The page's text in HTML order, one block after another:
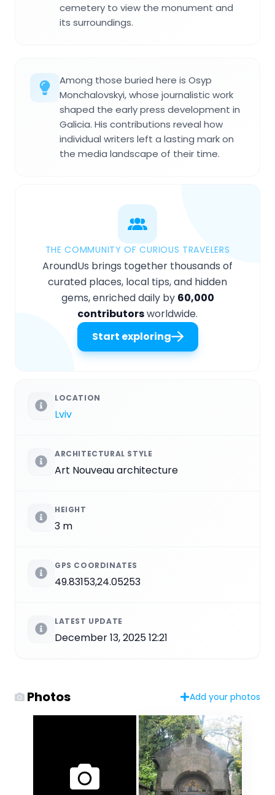
cemetery to view the monument and
its surroundings.
Among those buried here is Osyp
Monchalovskyi, whose journalistic work
shaped the early press development in
Galicia. His contributions reveal how
individual writers left a lasting mark on
the media landscape of their time.
THE COMMUNITY OF CURIOUS TRAVELERS
AroundUs brings together thousands of
curated places, local tips, and hidden
gems, enriched daily by 60,000
contributorsworldwide.
Start exploring
LOCATION
Lviv
ARCHITECTURAL STYLE
Art Nouveau architecture
HEIGHT
3 m
GPS COORDINATES
49.83153,24.05253
LATEST UPDATE
December 13, 2025 12:21
Photos Add your photos